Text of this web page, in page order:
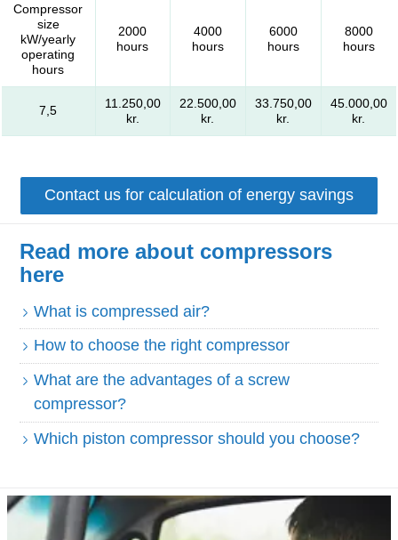
Compressor
size
kW/yearly
operating
hours
2000
hours
4000
hours
6000
hours
8000
hours
7,5
11.250,00
kr.
22.500,00
kr.
33.750,00
kr.
45.000,00
kr.
Contact us for calculation of energy savings
Read more about compressors
here
What is compressed air?
How to choose the right compressor
What are the advantages of a screw
compressor?
Which piston compressor should you choose?